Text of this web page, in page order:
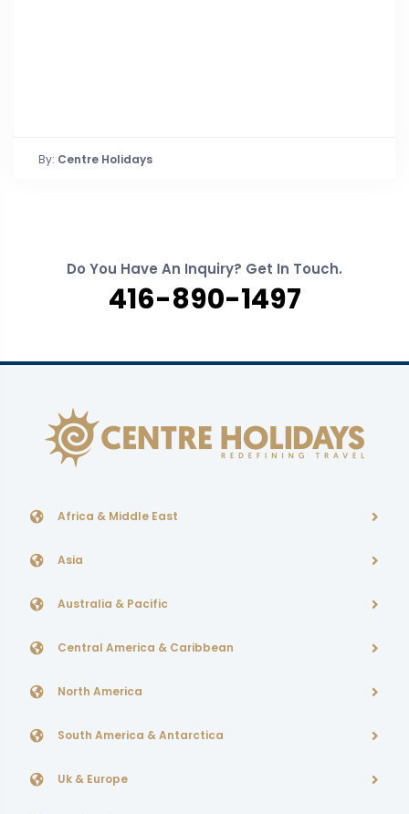
By: Centre Holidays
Do You Have An Inquiry? Get In Touch.
416-890-1497
Africa & Middle East
Asia
Australia & Pacific
Central America & Caribbean
North America
South America & Antarctica
Uk & Europe